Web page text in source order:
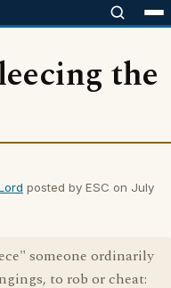
the
posted by ESC on July
someone ordinarily
to rob or cheat: